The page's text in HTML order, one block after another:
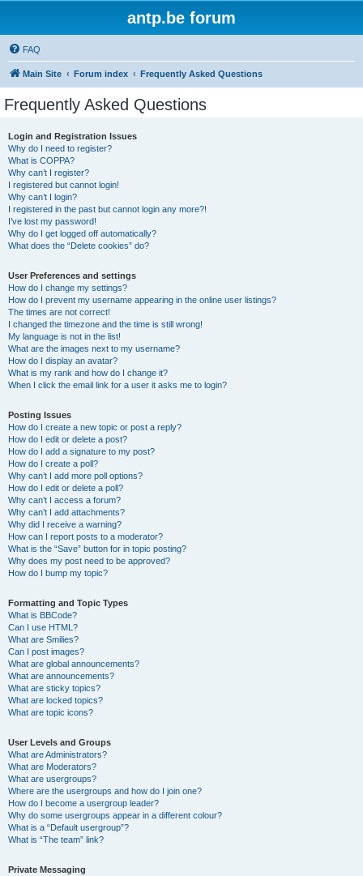
antp.be forum
FAQ
Main Site Forum index Frequently Asked Questions
Frequently Asked Questions
Login and Registration Issues
Why do I need to register?
What is COPPA?
Why can’t I register?
I registered but cannot login!
Why can’t I login?
I registered in the past but cannot login any more?!
I’ve lost my password!
Why do I get logged off automatically?
What does the “Delete cookies” do?
User Preferences and settings
How do I change my settings?
How do I prevent my username appearing in the online user listings?
The times are not correct!
I changed the timezone and the time is still wrong!
My language is not in the list!
What are the images next to my username?
How do I display an avatar?
What is my rank and how do I change it?
When I click the email link for a user it asks me to login?
Posting Issues
How do I create a new topic or post a reply?
How do I edit or delete a post?
How do I add a signature to my post?
How do I create a poll?
Why can’t I add more poll options?
How do I edit or delete a poll?
Why can’t I access a forum?
Why can’t I add attachments?
Why did I receive a warning?
How can I report posts to a moderator?
What is the “Save” button for in topic posting?
Why does my post need to be approved?
How do I bump my topic?
Formatting and Topic Types
What is BBCode?
Can I use HTML?
What are Smilies?
Can I post images?
What are global announcements?
What are announcements?
What are sticky topics?
What are locked topics?
What are topic icons?
User Levels and Groups
What are Administrators?
What are Moderators?
What are usergroups?
Where are the usergroups and how do I join one?
How do I become a usergroup leader?
Why do some usergroups appear in a different colour?
What is a “Default usergroup”?
What is “The team” link?
Private Messaging